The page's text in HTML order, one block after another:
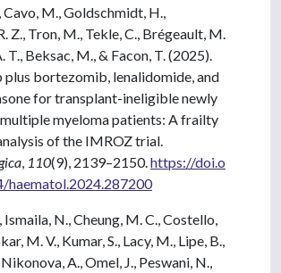
Cavo, M., Goldschmidt, H.,
Z., Tron, M., Tekle, C., Brégeault, M.
T., Beksac, M., & Facon, T. (2025).
plus bortezomib, lenalidomide, and
for transplant-ineligible newly
myeloma patients: A frailty
of the IMROZ trial.
110(9), 2139–2150. https://doi.o
haematol.2024.287200
N., Cheung, M. C., Costello,
M. V., Kumar, S., Lacy, M., Lipe, B.,
A., Omel, J., Peswani, N.,